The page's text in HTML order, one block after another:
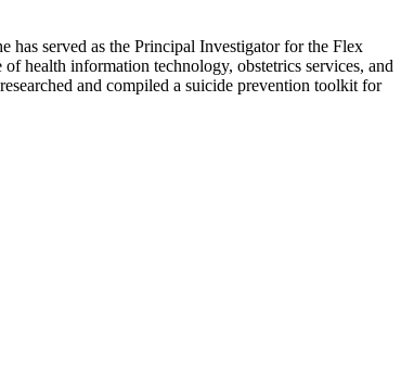
has served as the Principal Investigator for the Flex
health information technology, obstetrics services, and
and compiled a suicide prevention toolkit for